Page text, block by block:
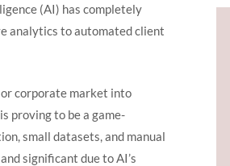
(AI) has completely
analytics to automated client
corporate market into
proving to be a game-
small datasets, and manual
significant due to AI’s